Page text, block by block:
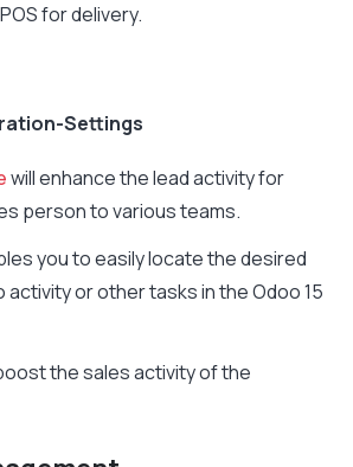
for delivery.
Settings
will enhance the lead activity for
person to various teams.
you to easily locate the desired
or other tasks in the Odoo 15
the sales activity of the